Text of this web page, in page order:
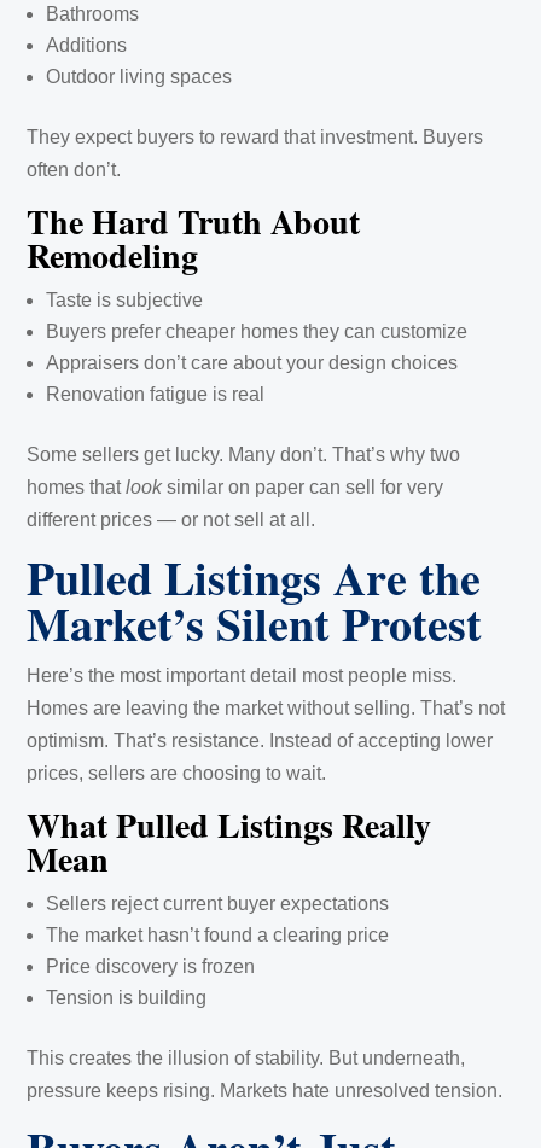
Bathrooms
Additions
Outdoor living spaces
They expect buyers to reward that investment. Buyers
often don’t.
The Hard Truth About
Remodeling
Taste is subjective
Buyers prefer cheaper homes they can customize
Appraisers don’t care about your design choices
Renovation fatigue is real
Some sellers get lucky. Many don’t. That’s why two
homes thatlooksimilar on paper can sell for very
different prices — or not sell at all.
Pulled Listings Are the
Market’s Silent Protest
Here’s the most important detail most people miss.
Homes are leaving the market without selling. That’s not
optimism. That’s resistance. Instead of accepting lower
prices, sellers are choosing to wait.
What Pulled Listings Really
Mean
Sellers reject current buyer expectations
The market hasn’t found a clearing price
Price discovery is frozen
Tension is building
This creates the illusion of stability. But underneath,
pressure keeps rising. Markets hate unresolved tension.